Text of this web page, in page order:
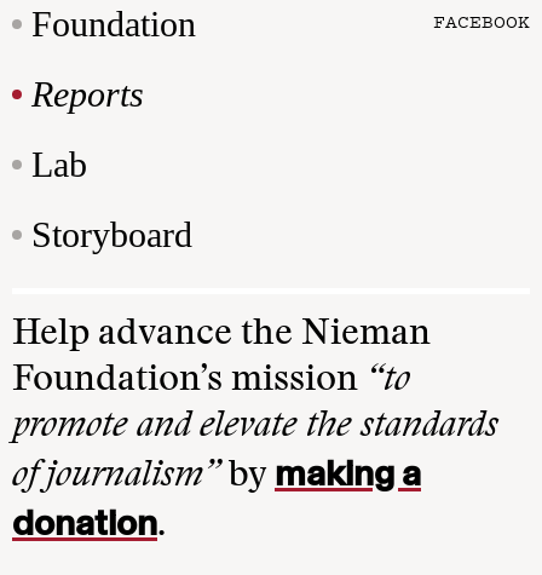
Foundation
Reports
Lab
Storyboard
FACEBOOK
Help advance the Nieman
Foundation’s mission “to
promote and elevate the standards
of journalism”by making a
donation.